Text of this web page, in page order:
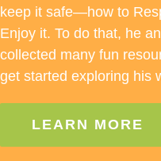
keep it safe—how to
Enjoy it. To do that, he
collected many fun
get started exploring his
LEARN MORE